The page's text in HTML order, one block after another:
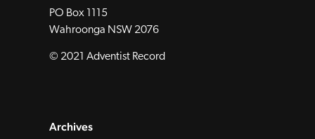
PO Box 1115
Wahroonga NSW 2076
© 2021 Adventist Record
Archives